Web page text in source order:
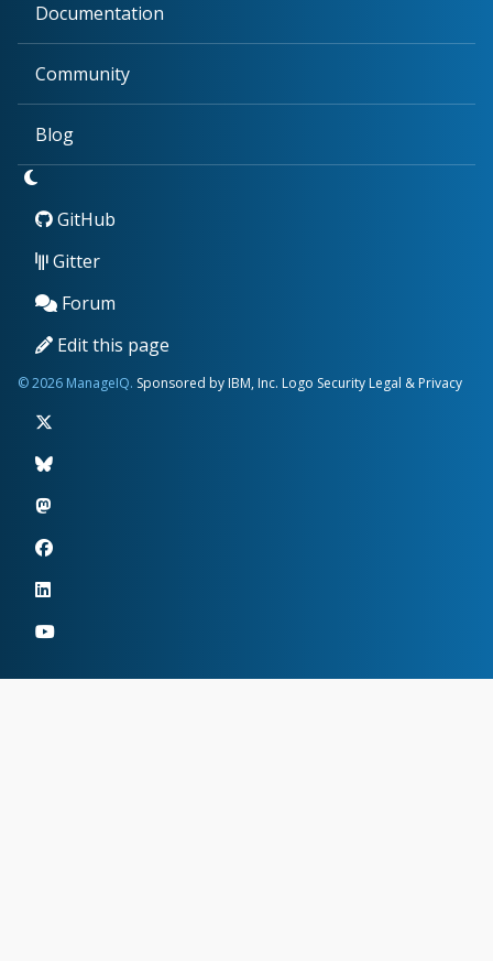
Documentation
Community
Blog
GitHub
Gitter
Forum
Edit this page
© 2026 ManageIQ. Sponsored by IBM, Inc. Logo Security Legal & Privacy